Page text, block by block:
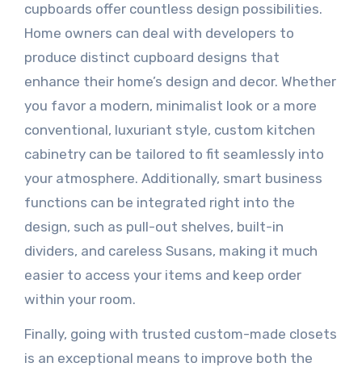
cupboards offer countless design possibilities.
Home owners can deal with developers to
produce distinct cupboard designs that
enhance their home’s design and decor. Whether
you favor a modern, minimalist look or a more
conventional, luxuriant style, custom kitchen
cabinetry can be tailored to fit seamlessly into
your atmosphere. Additionally, smart business
functions can be integrated right into the
design, such as pull-out shelves, built-in
dividers, and careless Susans, making it much
easier to access your items and keep order
within your room.
Finally, going with trusted custom-made closets
is an exceptional means to improve both the